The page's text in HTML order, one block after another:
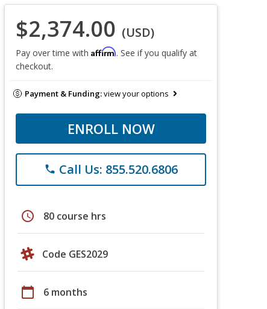
$2,374.00 (USD)
Pay over time with Affirm. See if you qualify at
checkout.
Payment & Funding:view your options
ENROLL NOW
phone Call Us: 855.520.6806
schedule 80 course hrs
Code GES2029
calendar_today 6 months